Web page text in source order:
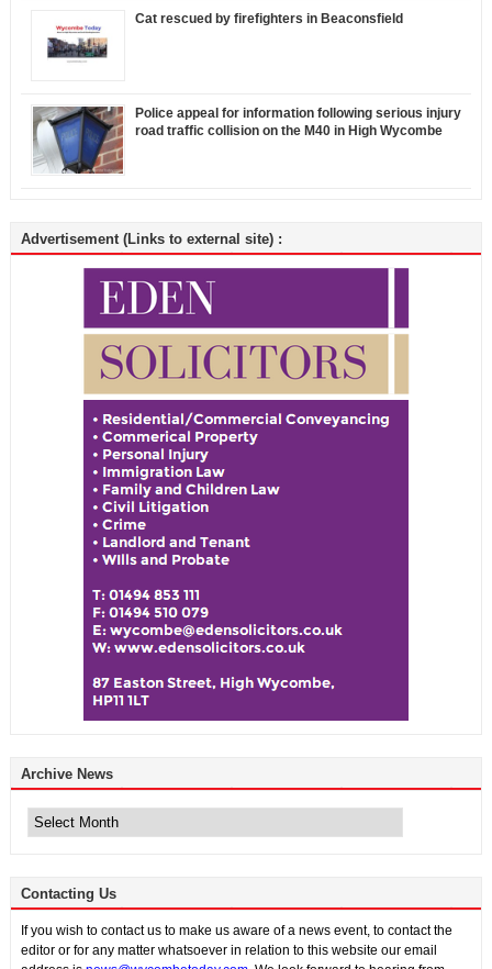
Cat rescued by firefighters in Beaconsfield
Police appeal for information following serious injury
road traffic collision on the M40 in High Wycombe
Advertisement (Links to external site) :
Archive News
News
Contacting Us
If you wish to contact us to make us aware of a news event, to contact the
editor or for any matter whatsoever in relation to this website our email